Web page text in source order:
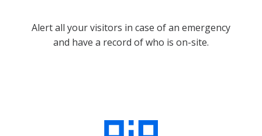
Alert all your visitors in case of an emergency
and have a record of who is on-site.